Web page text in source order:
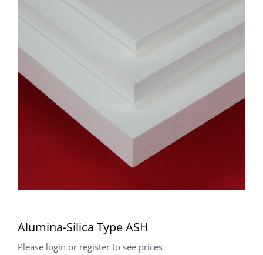
Alumina-Silica Type ASH
Please login or register to see prices